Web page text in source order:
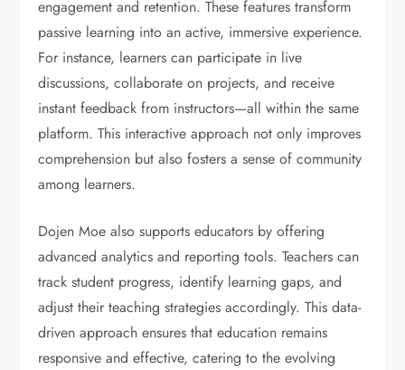
engagement and retention. These features transform
passive learning into an active, immersive experience.
For instance, learners can participate in live
discussions, collaborate on projects, and receive
instant feedback from instructors—all within the same
platform. This interactive approach not only improves
comprehension but also fosters a sense of community
among learners.
Dojen Moe also supports educators by offering
advanced analytics and reporting tools. Teachers can
track student progress, identify learning gaps, and
adjust their teaching strategies accordingly. This data-
driven approach ensures that education remains
responsive and effective, catering to the evolving